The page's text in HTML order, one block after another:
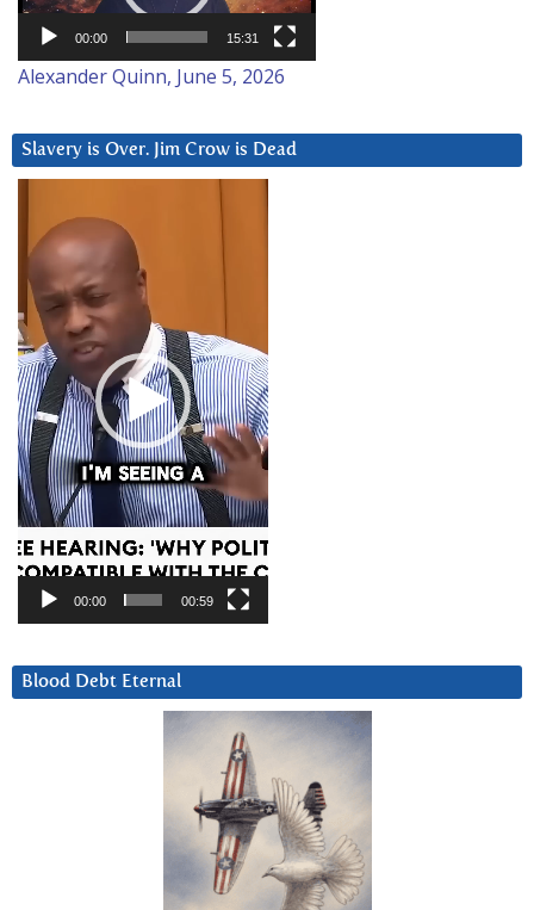
00:00 15:31
Alexander Quinn, June 5, 2026
Slavery is Over. Jim Crow is Dead
Player
00:00 00:59
Blood Debt Eternal